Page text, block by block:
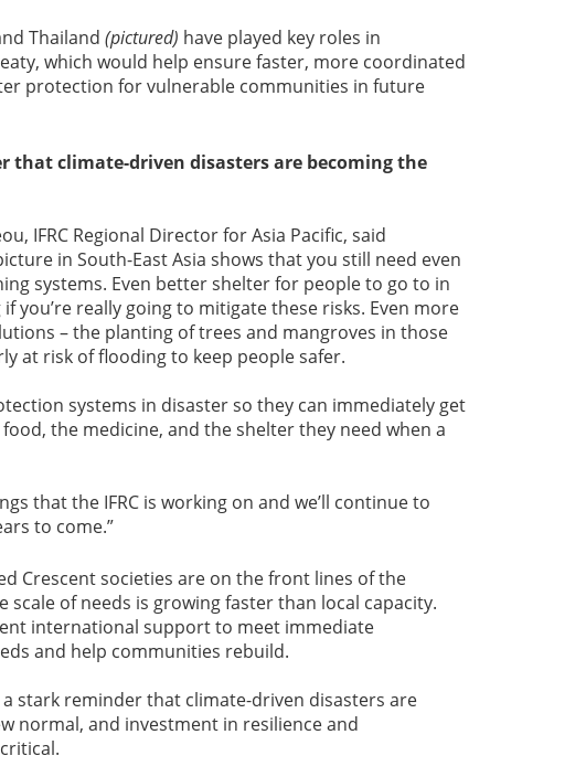
Thailand (pictured) have played key roles in
which would help ensure faster, more coordinated
protection for vulnerable communities in future
that climate-driven disasters are becoming the
IFRC Regional Director for Asia Pacific, said
in South-East Asia shows that you still need even
systems. Even better shelter for people to go to in
you’re really going to mitigate these risks. Even more
– the planting of trees and mangroves in those
at risk of flooding to keep people safer.
systems in disaster so they can immediately get
the medicine, and the shelter they need when a
that the IFRC is working on and we’ll continue to
to come.”
Crescent societies are on the front lines of the
scale of needs is growing faster than local capacity.
international support to meet immediate
and help communities rebuild.
stark reminder that climate-driven disasters are
normal, and investment in resilience and